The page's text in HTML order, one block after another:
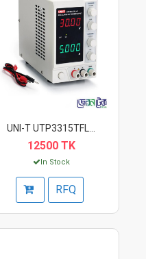
12500 TK
In Stock
RFQ